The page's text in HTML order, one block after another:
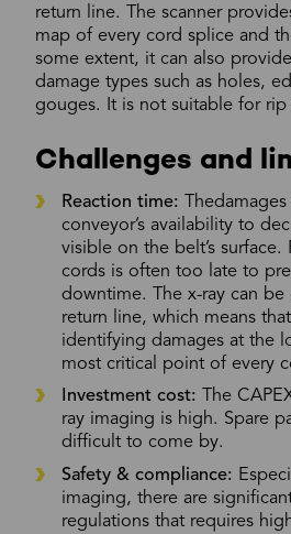
return line. The scanner
map of every cord splice and
some extent, it can also
damage types such as holes,
gouges. It is not suitable for rip
Challenges and
Reaction time:
conveyor’s availability to
visible on the belt’s surface.
cords is often too late to
downtime. The x-ray can
return line, which means
identifying damages at the
most critical point of every
Investment cost: The
ray imaging is high. Spare
difficult to come by.
Safety & compliance:
imaging, there are
regulations that requires